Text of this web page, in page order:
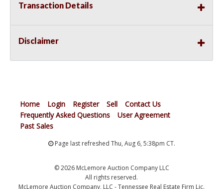
Transaction Details
Disclaimer
Home Login Register Sell
Contact Us
Frequently Asked Questions
User Agreement
Past Sales
Page last refreshed Thu, Aug 6, 5:38pm CT.
© 2026 McLemore Auction Company LLC
All rights reserved.
McLemore Auction Company, LLC - Tennessee Real Estate Firm Lic.